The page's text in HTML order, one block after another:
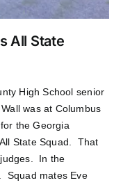
All State
High School senior
was at Columbus
the Georgia
State Squad. That
In the
Squad mates Eve